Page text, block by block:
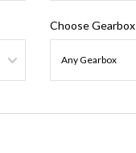
Choose Gearbox